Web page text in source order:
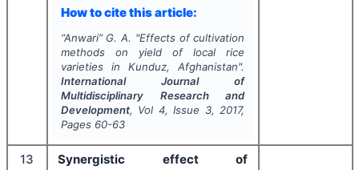
How to cite this article:
“Anwari” G. A. "Effects of cultivation
methods on yield of local rice
varieties in Kunduz, Afghanistan".
International Journal of
Multidisciplinary Research and
Development, Vol 4, Issue 3, 2017,
Pages 60-63
13
Synergistic effect of